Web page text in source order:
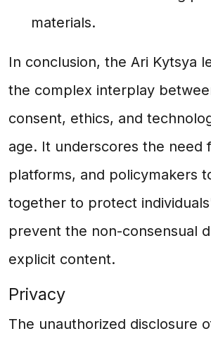
materials.
In conclusion, the Ari Kytsya
the complex interplay
consent, ethics, and
age. It underscores the need
platforms, and policymakers
together to protect
prevent the non-consensual
explicit content.
Privacy
The unauthorized disclosure